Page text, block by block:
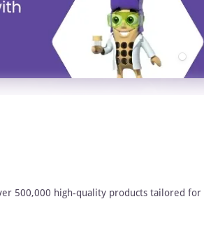
500,000 high-quality products tailored